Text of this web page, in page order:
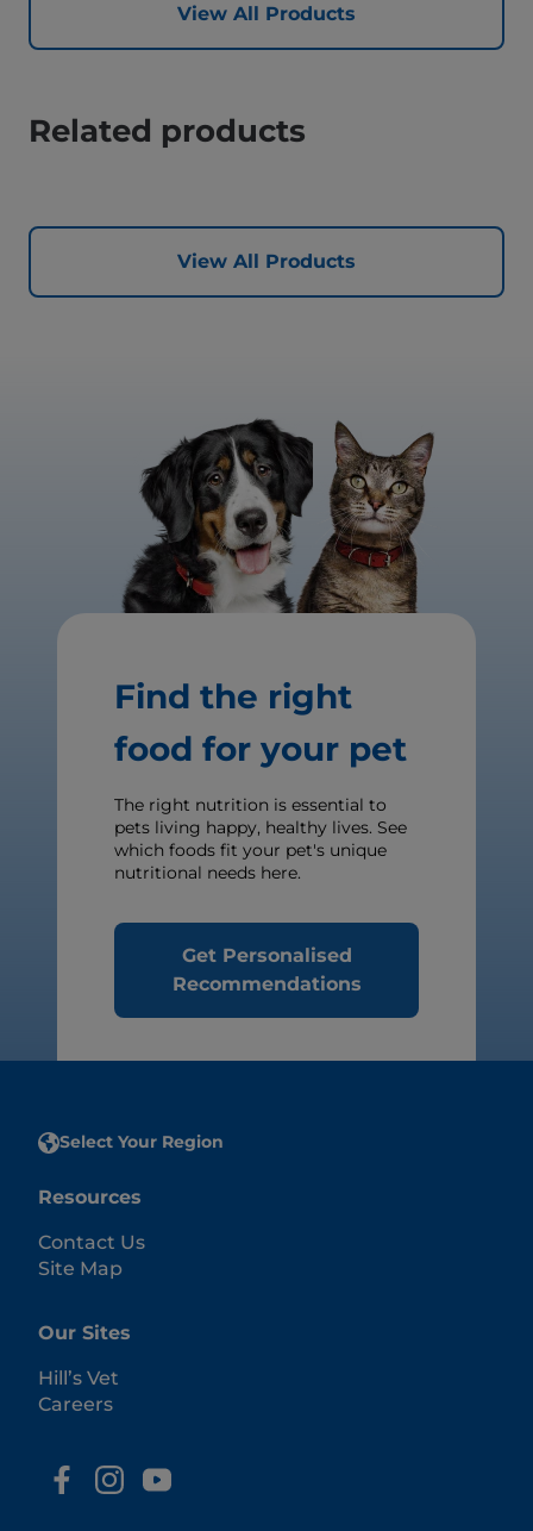
View All Products
Related products
View All Products
Find the right
food for your pet
The right nutrition is essential to
pets living happy, healthy lives. See
which foods fit your pet's unique
nutritional needs here.
Get Personalised
Recommendations
Select Your Region
Resources
Contact Us
Site Map
Our Sites
Hill’s Vet
Careers